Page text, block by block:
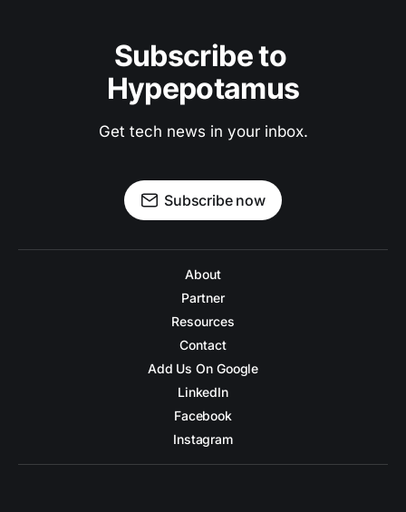
Subscribe to
Hypepotamus
Get tech news in your inbox.
Subscribe now
About
Partner
Resources
Contact
Add Us On Google
LinkedIn
Facebook
Instagram